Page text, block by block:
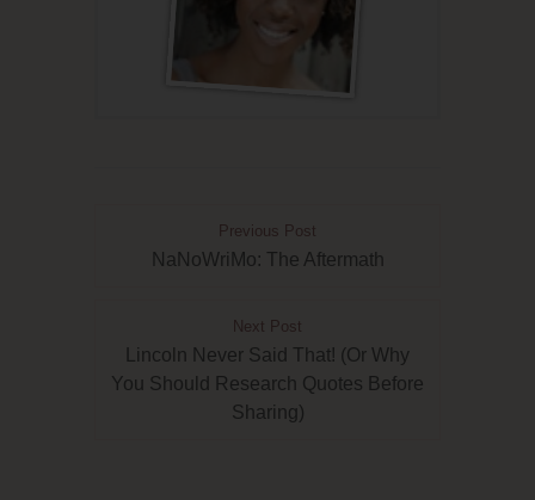
Previous Post
NaNoWriMo: The Aftermath
Next Post
Lincoln Never Said That! (Or Why
You Should Research Quotes Before
Sharing)